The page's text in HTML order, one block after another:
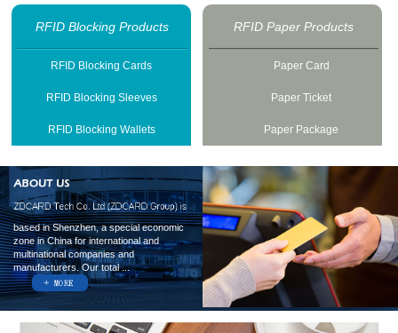
RFID Blocking Products
RFID Blocking Cards
RFID Blocking Sleeves
RFID Blocking Wallets
RFID Paper Products
Paper Card
Paper Ticket
Paper Package
based in Shenzhen, a special economic
zone in China for international and
multinational companies and
manufacturers. Our total ...